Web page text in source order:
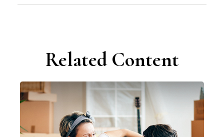
Related Content